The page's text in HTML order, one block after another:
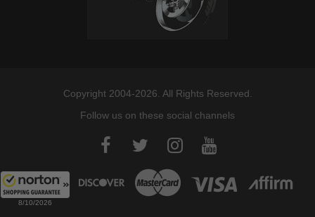
8/10/2026
Copyright 2004-2026. All Rights Reserved.
Follow us on these social channels